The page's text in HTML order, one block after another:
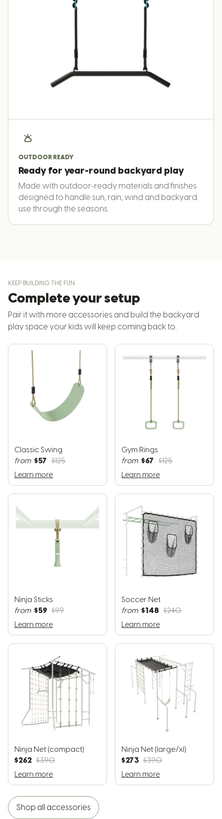
OUTDOOR READY
Ready for year-round backyard play
Made with outdoor-ready materials and finishes
designed to handle sun, rain, wind and backyard
use through the seasons.
KEEP BUILDING THE FUN
Complete your setup
Pair it with more accessories and build the backyard
play space your kids will keep coming back to.
Classic Swing
from $57 $125
Learn more
Gym Rings
from $67 $125
Learn more
Ninja Sticks
from $59 $99
Learn more
Soccer Net
from $148 $240
Learn more
Ninja Net (compact)
$262 $390
Learn more
Ninja Net (large/xl)
$273 $390
Learn more
Shop all accessories